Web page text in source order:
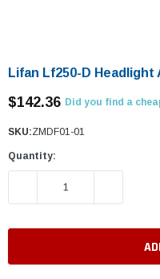
Lifan Lf250-D Headlight
$142.36 Did you find a
SKU:ZMDF01-01
Quantity:
DECREASE QUANTITY: